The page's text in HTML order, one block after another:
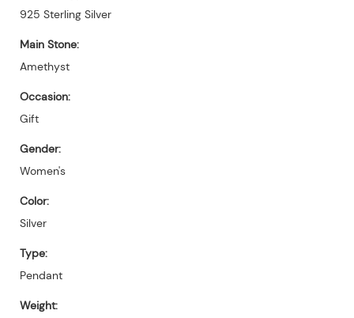
925 Sterling Silver
Main Stone:
Amethyst
Occasion:
Gift
Gender:
Women's
Color:
Silver
Type:
Pendant
Weight: